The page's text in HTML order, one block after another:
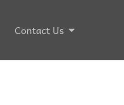
Contact Us